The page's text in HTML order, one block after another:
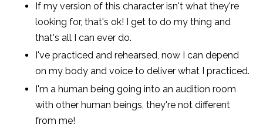
If my version of this character isn't what they're
looking for, that's ok! I get to do my thing and
that's all I can ever do.
I've practiced and rehearsed, now I can depend
on my body and voice to deliver what I practiced.
I'm a human being going into an audition room
with other human beings, they're not different
from me!